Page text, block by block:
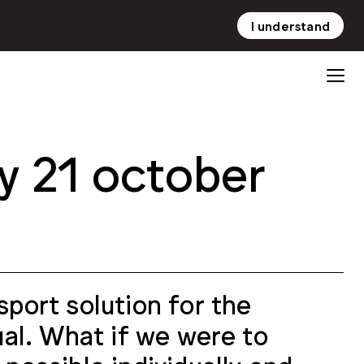
NL EN
21 october
solution for the
What if we were to
I understand